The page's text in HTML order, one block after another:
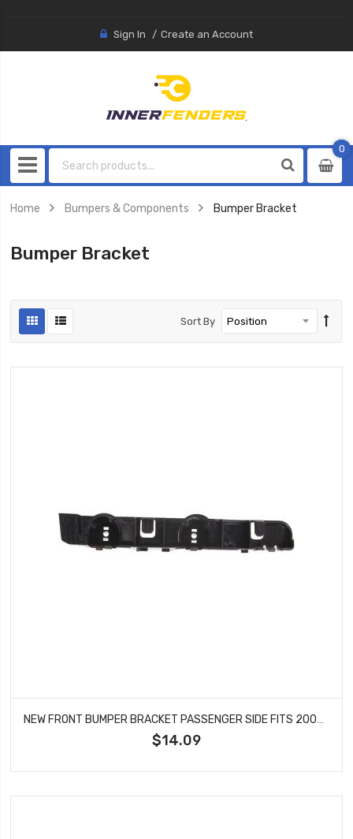
Sign In Create an Account
0
0
Home Bumpers & Components Bumper Bracket
Bumper Bracket
Sort By
$14.09